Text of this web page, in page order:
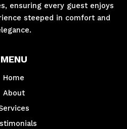
ensuring every guest enjoys
steeped in comfort and
MENU
Home
About